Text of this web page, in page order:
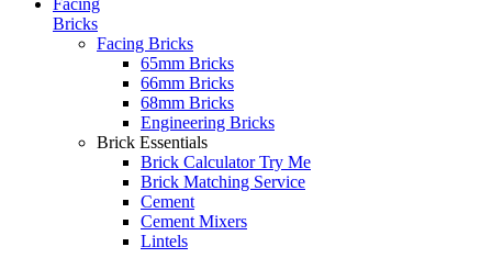
Bricks
Facing Bricks
65mm Bricks
66mm Bricks
68mm Bricks
Engineering Bricks
Brick Essentials
Brick CalculatorTry Me
Brick Matching Service
Cement
Cement Mixers
Lintels